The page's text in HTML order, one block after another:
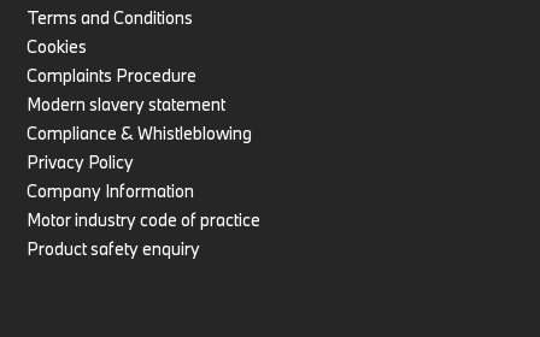
Terms and Conditions
Cookies
Complaints Procedure
Modern slavery statement
Compliance & Whistleblowing
Privacy Policy
Company Information
Motor industry code of practice
Product safety enquiry